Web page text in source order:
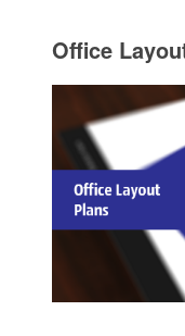
Office